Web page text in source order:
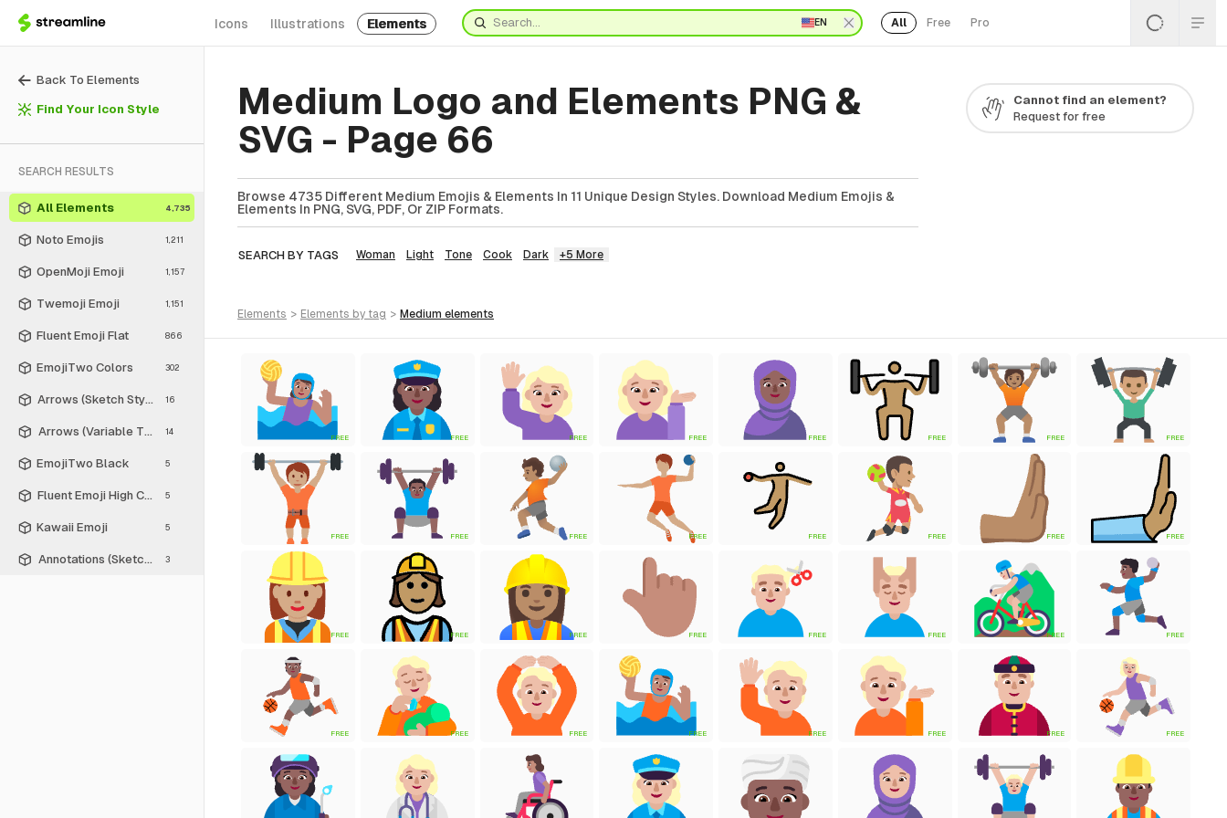
Icons Illustrations Elements EN All Free Pro
Back To Elements
Find Your Icon Style
SEARCH RESULTS
All Elements 4,735
Noto Emojis 1,211
OpenMoji Emoji 1,157
Twemoji Emoji 1,151
Fluent Emoji Flat 866
EmojiTwo Colors 302
Arrows (Sketch Style) 16
Arrows (Variable Thickness Style)
14
EmojiTwo Black 5
Fluent Emoji High Contrast
5
Kawaii Emoji 5
Annotations (Sketch Style)
3
Medium Logo and Elements PNG &
SVG - Page 66
Browse 4735 Different Medium Emojis & Elements In 11 Unique Design Styles. Download Medium Emojis &
Elements In PNG, SVG, PDF, Or ZIP Formats.
SEARCH BY TAGS Woman Light Tone Cook Dark +5 More
Cannot find an element?
Request for free
elements > elements by tag > medium elements
FREE FREE FREE FREE FREE FREE FREE FREE
FREE FREE FREE FREE FREE FREE FREE FREE
FREE FREE FREE FREE FREE FREE FREE FREE
FREE FREE FREE FREE FREE FREE FREE FREE